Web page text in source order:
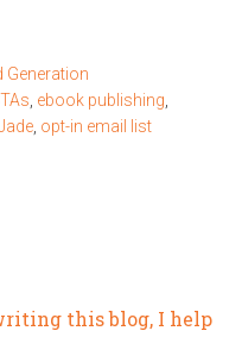
Generation
ebook publishing
opt-in email list
this blog, I help